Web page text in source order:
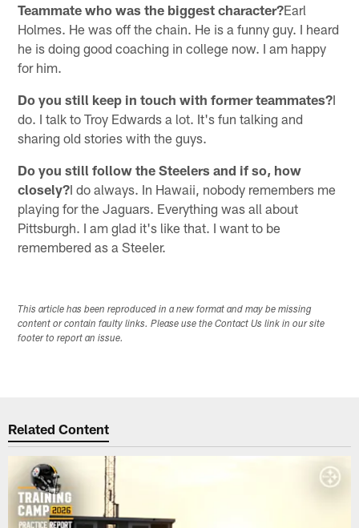
Teammate who was the biggest character?Earl
Holmes. He was off the chain. He is a funny guy. I heard
he is doing good coaching in college now. I am happy
for him.
Do you still keep in touch with former teammates?I
do. I talk to Troy Edwards a lot. It's fun talking and
sharing old stories with the guys.
Do you still follow the Steelers and if so, how
closely?I do always. In Hawaii, nobody remembers me
playing for the Jaguars. Everything was all about
Pittsburgh. I am glad it's like that. I want to be
remembered as a Steeler.
This article has been reproduced in a new format and may be missing
content or contain faulty links. Please use the Contact Us link in our site
footer to report an issue.
Related Content